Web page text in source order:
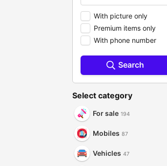
With picture only
Premium items only
With phone number
Search
Select category
For sale 194
Mobiles 87
Vehicles 47